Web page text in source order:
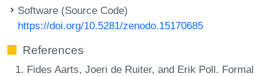
Software (Source Code)
https://doi.org/10.5281/zenodo.15170685
References
Fides Aarts, Joeri de Ruiter, and Erik Poll. Formal